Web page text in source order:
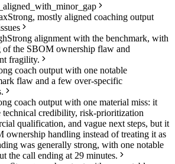
Strong, mostly aligned coaching output
Strong alignment with the benchmark, with
the SBOM ownership flaw and
fragility.
coach output with one notable
flaw and a few over-specific
coach output with one material miss: it
technical credibility, risk-prioritization
qualification, and vague next steps, but it
ownership handling instead of treating it as
was generally strong, with one notable
the call ending at 29 minutes.